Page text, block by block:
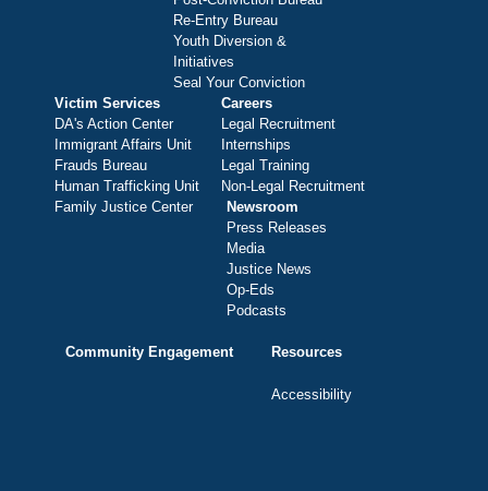
Re-Entry Bureau
Youth Diversion &
Initiatives
Seal Your Conviction
Victim Services
DA's Action Center
Immigrant Affairs Unit
Frauds Bureau
Human Trafficking Unit
Family Justice Center
Careers
Legal Recruitment
Internships
Legal Training
Non-Legal Recruitment
Newsroom
Press Releases
Media
Justice News
Op-Eds
Podcasts
Community Engagement Resources
Accessibility